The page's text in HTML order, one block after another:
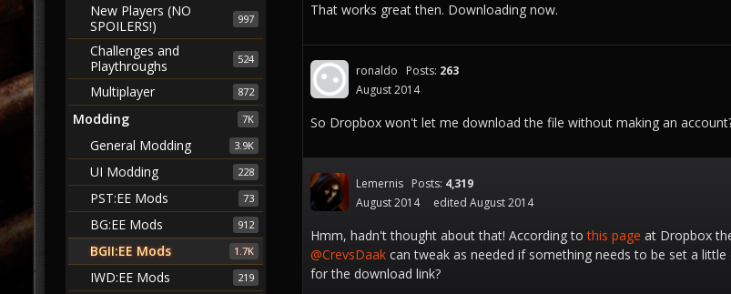
That works great then. Downloading now.
ronaldo Posts: 263
August 2014
So Dropbox won't let me download the file without making an
Lemernis Posts: 4,319
August 2014
edited August 2014
Hmm, hadn't thought about that! According tothis page at Dropbox
@CrevsDaak can tweak as needed if something needs to be set a
for the download link?
997
New Players (NO
SPOILERS!)
524
Challenges and
Playthroughs
872
Multiplayer
7K
Modding
3.9K
General Modding
228
UI Modding
73
PST:EE Mods
912
BG:EE Mods
1.7K
BGII:EE Mods
219
IWD:EE Mods